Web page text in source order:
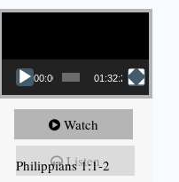
Video Player
00:00 01:32:29
Watch
Listen
Philippians 1:1-2